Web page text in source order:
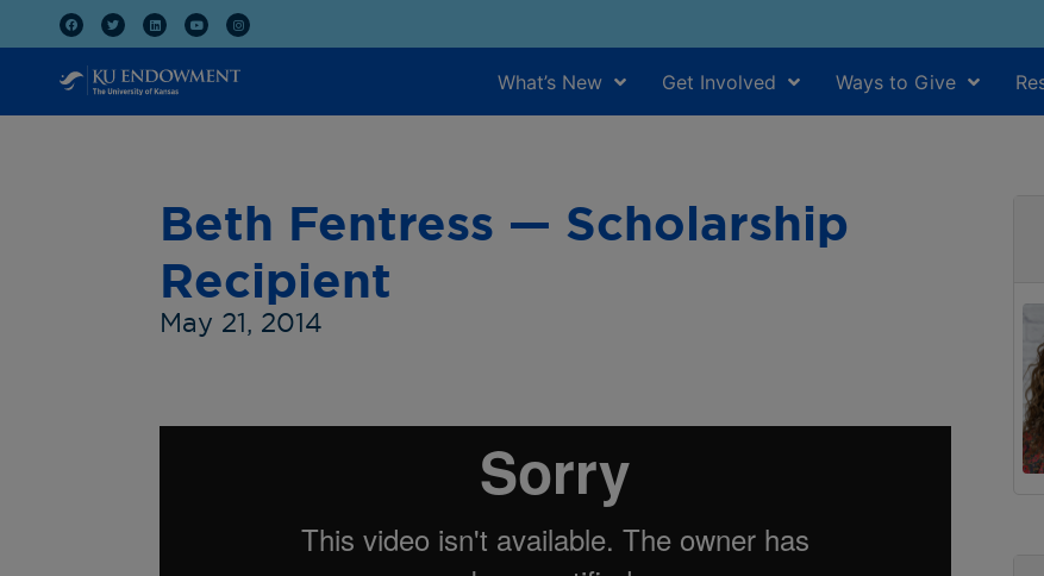
What’s New Get Involved Ways to Give
Beth Fentress — Scholarship
Recipient
May 21, 2014